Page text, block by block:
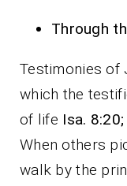
Through
Testimonies of
which the
of life Isa.
When others
walk by the